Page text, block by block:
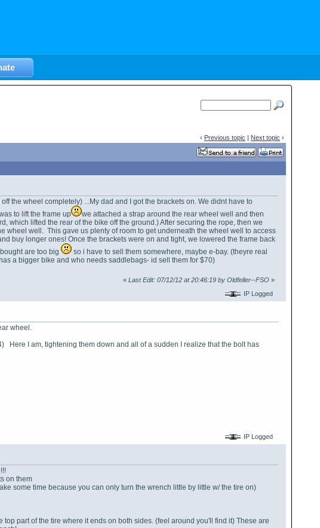
‹ Previous topic | Next topic ›
the wheel completely) ...My dad and I got the brackets on. We didnt have to
to lift the frame up
we attached a strap around the rear wheel well and then
which lifted the rear of the bike off the ground.) After securing the rope, then we
wheel well. This gave us plenty of room to get underneath the wheel well to access
buy longer ones! Once the brackets were on and tight, we lowered the frame back
are too big
so i have to sell them somewhere, maybe e-bay. (theyre real
a bigger bike and who needs saddlebags- id sell them for $70)
«Last Edit: 07/12/12 at 20:46:19 by Oldfeller--FSO »
IP Logged
wheel.
Here I am, tightening them down and all of a sudden I realize that the bolt has
IP Logged
on them
some time because you can only turn the wrench little by little w/ the tire on)
part of the tire where it ends on both sides. (feel around you'll find it) These are